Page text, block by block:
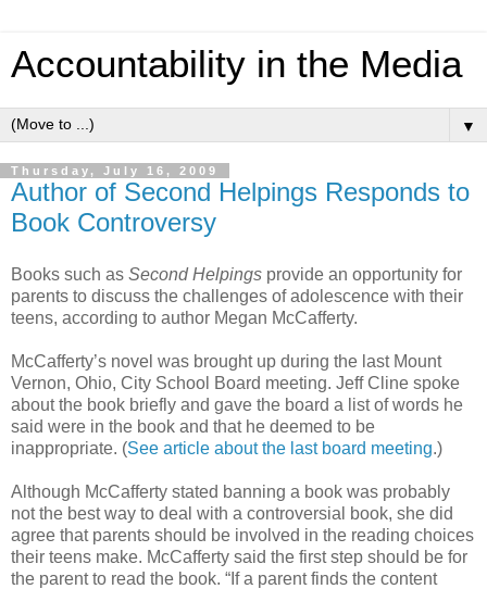
Accountability in the Media
▼
Thursday, July 16, 2009
Author of Second Helpings Responds to
Book Controversy
Books such as Second Helpings provide an opportunity for
parents to discuss the challenges of adolescence with their
teens, according to author Megan McCafferty.
McCafferty’s novel was brought up during the last Mount
Vernon, Ohio, City School Board meeting. Jeff Cline spoke
about the book briefly and gave the board a list of words he
said were in the book and that he deemed to be
inappropriate. (See article about the last board meeting.)
Although McCafferty stated banning a book was probably
not the best way to deal with a controversial book, she did
agree that parents should be involved in the reading choices
their teens make. McCafferty said the first step should be for
the parent to read the book. “If a parent finds the content